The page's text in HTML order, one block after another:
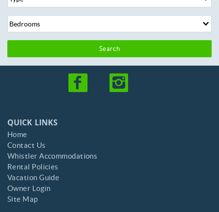
Search
QUICK LINKS
Home
Contact Us
Whistler Accommodations
Rental Policies
Vacation Guide
Owner Login
Site Map